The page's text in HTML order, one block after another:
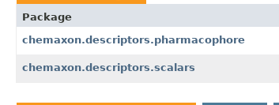
Package
chemaxon.descriptors.pharmacophore
chemaxon.descriptors.scalars